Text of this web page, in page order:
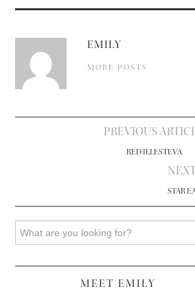
EMILY
MORE POSTS
PREVIOUS
RED ILLESTEVA
STAR
MEET EMILY